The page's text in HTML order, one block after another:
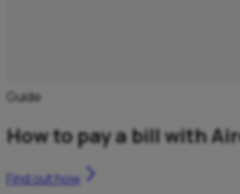
Guide
How to pay a bill with
Find out how